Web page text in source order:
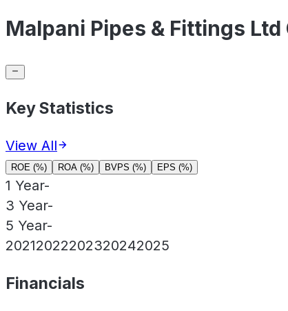
Malpani Pipes & Fittings
Key Statistics
View All
ROE (%) ROA (%) BVPS (%) EPS (%)
1 Year-
3 Year-
5 Year-
20212022202320242025
Financials